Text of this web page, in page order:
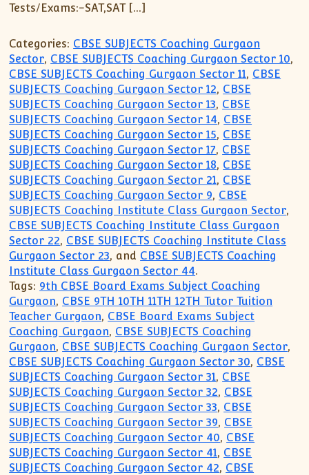
Tests/Exams:-SAT,SAT […]
Categories: CBSE SUBJECTS Coaching Gurgaon
Sector, CBSE SUBJECTS Coaching Gurgaon Sector 10,
CBSE SUBJECTS Coaching Gurgaon Sector 11, CBSE
SUBJECTS Coaching Gurgaon Sector 12, CBSE
SUBJECTS Coaching Gurgaon Sector 13, CBSE
SUBJECTS Coaching Gurgaon Sector 14, CBSE
SUBJECTS Coaching Gurgaon Sector 15, CBSE
SUBJECTS Coaching Gurgaon Sector 17, CBSE
SUBJECTS Coaching Gurgaon Sector 18, CBSE
SUBJECTS Coaching Gurgaon Sector 21, CBSE
SUBJECTS Coaching Gurgaon Sector 9, CBSE
SUBJECTS Coaching Institute Class Gurgaon Sector,
CBSE SUBJECTS Coaching Institute Class Gurgaon
Sector 22, CBSE SUBJECTS Coaching Institute Class
Gurgaon Sector 23, and CBSE SUBJECTS Coaching
Institute Class Gurgaon Sector 44.
Tags: 9th CBSE Board Exams Subject Coaching
Gurgaon, CBSE 9TH 10TH 11TH 12TH Tutor Tuition
Teacher Gurgaon, CBSE Board Exams Subject
Coaching Gurgaon, CBSE SUBJECTS Coaching
Gurgaon, CBSE SUBJECTS Coaching Gurgaon Sector,
CBSE SUBJECTS Coaching Gurgaon Sector 30, CBSE
SUBJECTS Coaching Gurgaon Sector 31, CBSE
SUBJECTS Coaching Gurgaon Sector 32, CBSE
SUBJECTS Coaching Gurgaon Sector 33, CBSE
SUBJECTS Coaching Gurgaon Sector 39, CBSE
SUBJECTS Coaching Gurgaon Sector 40, CBSE
SUBJECTS Coaching Gurgaon Sector 41, CBSE
SUBJECTS Coaching Gurgaon Sector 42, CBSE